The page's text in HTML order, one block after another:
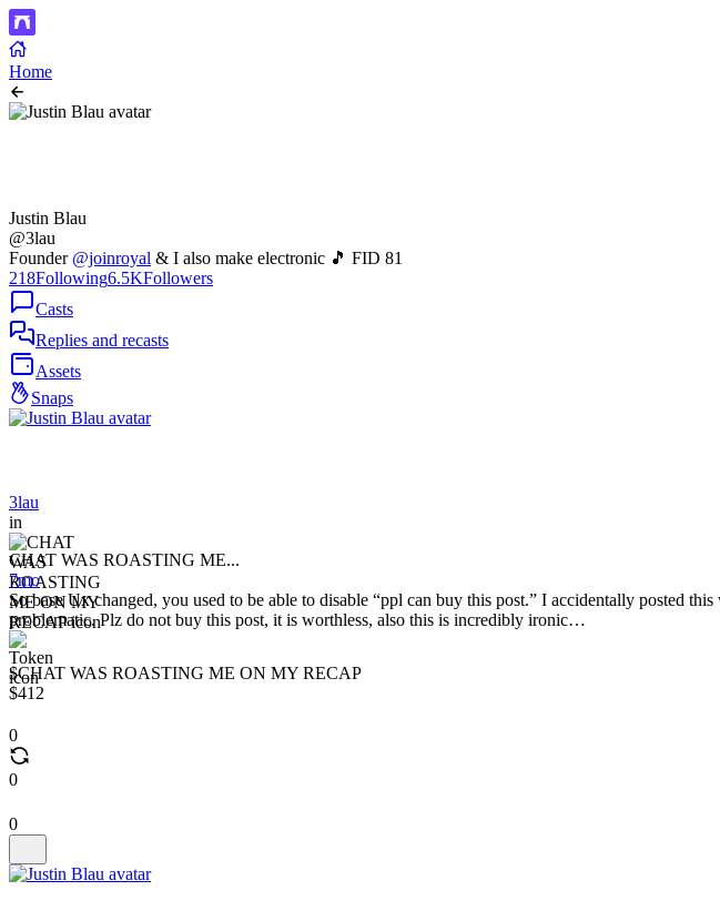
Home
Justin Blau
@3lau
Founder @joinroyal & I also make electronic 🎵 FID 81
218Following6.5KFollowers
Casts
Replies and recasts
Assets
Snaps
3lau
in
CHAT WAS ROASTING ME...
7mo
So base Ux changed, you used to be able to disable “ppl can buy this post.” I accidentally posted
problematic. Plz do not buy this post, it is worthless, also this is incredibly ironic…
$CHAT WAS ROASTING ME ON MY RECAP
$412
0
0
0